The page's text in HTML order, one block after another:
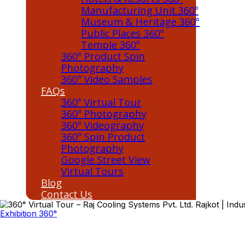
Manufacturing Unit 360°
Museum & Heritage 360°
Public Places 360°
Temple 360°
360° Product Spin
Photography
360° Video Samples
FAQs
360° Virtual Tour
360° Photography
360° Videography
360° Spin Product
Photography
Google Street View
Virtual Tours
Blog
Contact Us
Exhibition 360°